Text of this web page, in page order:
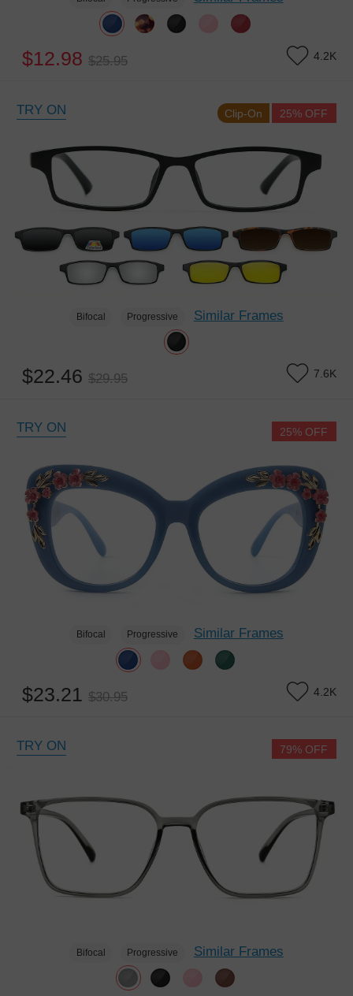
$12.98 $25.95 4.2K
TRY ON
Bifocal Progressive Similar Frames
$22.46 $29.95 7.6K
25% OFF
Clip-On
TRY ON
Bifocal Progressive Similar Frames
$23.21 $30.95 4.2K
25% OFF
TRY ON
Bifocal Progressive Similar Frames
79% OFF